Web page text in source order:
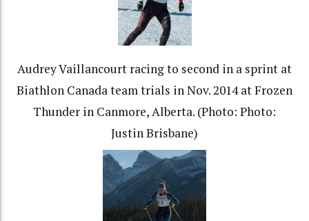
Audrey Vaillancourt racing to second in a sprint at
Biathlon Canada team trials in Nov. 2014 at Frozen
Thunder in Canmore, Alberta. (Photo: Photo:
Justin Brisbane)